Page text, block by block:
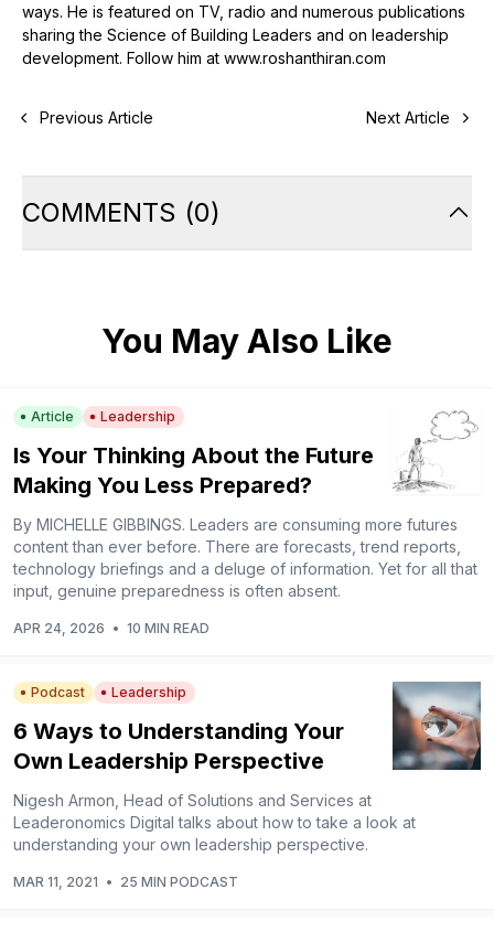
ways. He is featured on TV, radio and numerous publications
sharing the Science of Building Leaders and on leadership
development. Follow him at www.roshanthiran.com
Previous Article Next Article
COMMENTS (0)
You May Also Like
Article Leadership
Is Your Thinking About the Future
Making You Less Prepared?
By MICHELLE GIBBINGS. Leaders are consuming more futures
content than ever before. There are forecasts, trend reports,
technology briefings and a deluge of information. Yet for all that
input, genuine preparedness is often absent.
APR 24, 2026 • 10 MIN READ
Podcast Leadership
6 Ways to Understanding Your
Own Leadership Perspective
Nigesh Armon, Head of Solutions and Services at
Leaderonomics Digital talks about how to take a look at
understanding your own leadership perspective.
MAR 11, 2021 • 25 MIN PODCAST